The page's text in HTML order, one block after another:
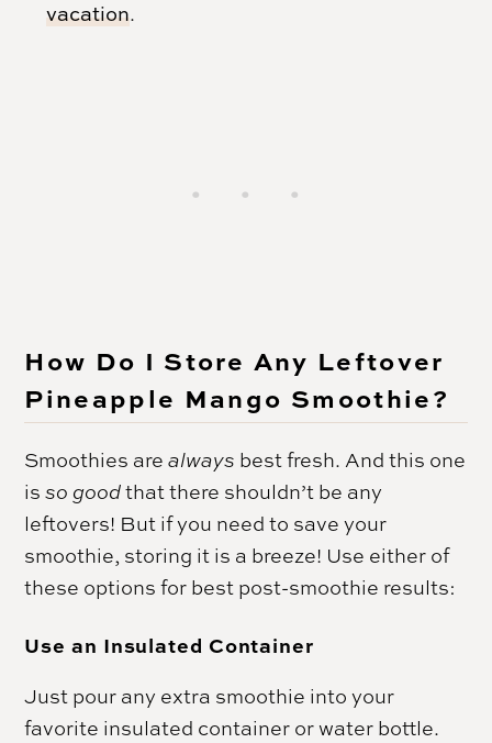
vacation.
How Do I Store Any Leftover
Pineapple Mango Smoothie?
Smoothies arealways best fresh. And this one
isso goodthat there shouldn’t be any
leftovers! But if you need to save your
smoothie, storing it is a breeze! Use either of
these options for best post-smoothie results:
Use an Insulated Container
Just pour any extra smoothie into your
favorite insulated container or water bottle.